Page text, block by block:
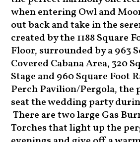
when entering Owl and
out back and take in the
created by the 1188 Square
Floor, surrounded by a 963
Covered Cabana Area, 320
Stage and 960 Square Foot
Perch Pavilion/Pergola, the
seat the wedding party
There are two large Gas
Torches that light up the